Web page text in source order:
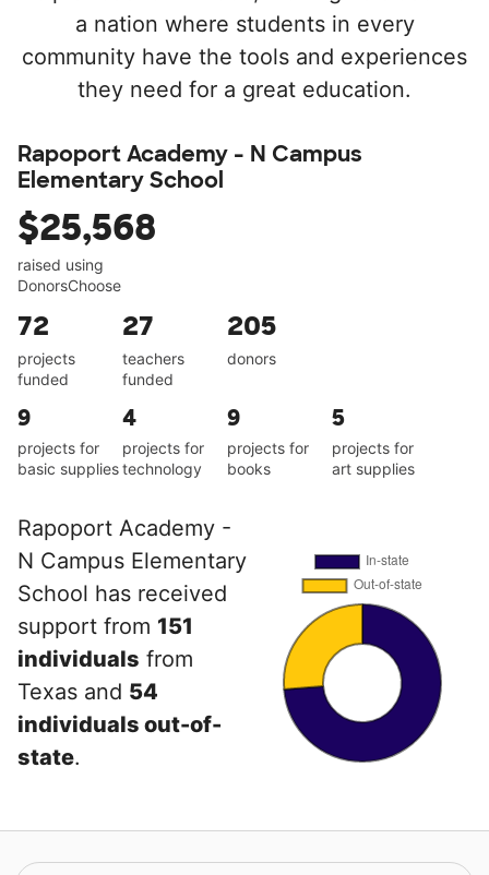
a nation where students in every
community have the tools and experiences
they need for a great education.
Rapoport Academy - N Campus
Elementary School
$25,568
raised using
DonorsChoose
72
projects
funded
27
teachers
funded
205
donors
9
projects for
basic supplies
4
projects for
technology
9
projects for
books
5
projects for
art supplies
Rapoport Academy -
N Campus Elementary
School has received
support from 151
individuals from
Texas and 54
individuals out-of-
state.